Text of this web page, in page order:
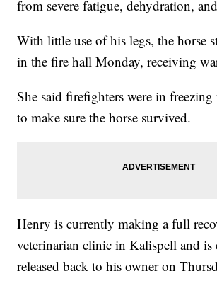
from severe fatigue, dehydration,
With little use of his legs, the horse
in the fire hall Monday, receiving
She said firefighters were in
to make sure the horse survived.
Henry is currently making a full
veterinarian clinic in Kalispell and is
released back to his owner on